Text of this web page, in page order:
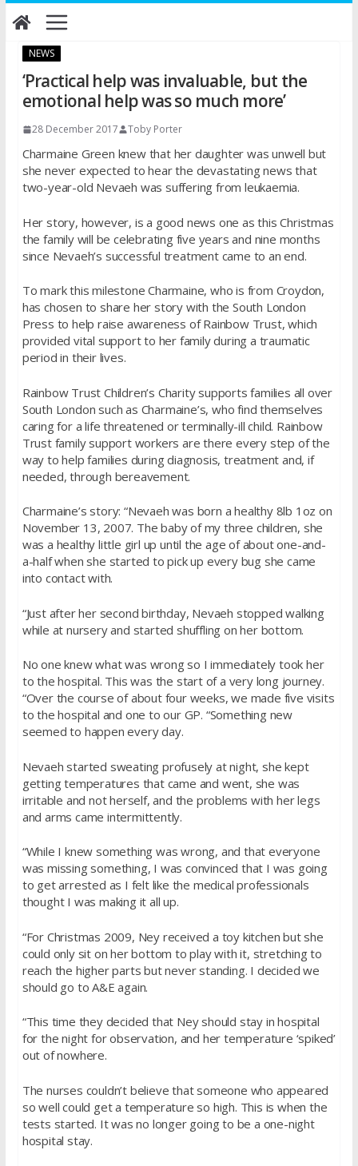
Skip
to
NEWS
‘Practical help was invaluable, but the
emotional help was so much more’
28 December 2017 Toby Porter
Charmaine Green knew that her daughter was unwell but
she never expected to hear the devastating news that
two-year-old Nevaeh was suffering from leukaemia.
Her story, however, is a good news one as this Christmas
the family will be celebrating five years and nine months
since Nevaeh’s successful treatment came to an end.
To mark this milestone Charmaine, who is from Croydon,
has chosen to share her story with the South London
Press to help raise awareness of Rainbow Trust, which
provided vital support to her family during a traumatic
period in their lives.
Rainbow Trust Children’s Charity supports families all over
South London such as Charmaine’s, who find themselves
caring for a life threatened or terminally-ill child. Rainbow
Trust family support workers are there every step of the
way to help families during diagnosis, treatment and, if
needed, through bereavement.
Charmaine’s story: “Nevaeh was born a healthy 8lb 1oz on
November 13, 2007. The baby of my three children, she
was a healthy little girl up until the age of about one-and-
a-half when she started to pick up every bug she came
into contact with.
“Just after her second birthday, Nevaeh stopped walking
while at nursery and started shuffling on her bottom.
No one knew what was wrong so I immediately took her
to the hospital. This was the start of a very long journey.
“Over the course of about four weeks, we made five visits
to the hospital and one to our GP. “Something new
seemed to happen every day.
Nevaeh started sweating profusely at night, she kept
getting temperatures that came and went, she was
irritable and not herself, and the problems with her legs
and arms came intermittently.
“While I knew something was wrong, and that everyone
was missing something, I was convinced that I was going
to get arrested as I felt like the medical professionals
thought I was making it all up.
“For Christmas 2009, Ney received a toy kitchen but she
could only sit on her bottom to play with it, stretching to
reach the higher parts but never standing. I decided we
should go to A&E again.
“This time they decided that Ney should stay in hospital
for the night for observation, and her temperature ‘spiked’
out of nowhere.
The nurses couldn’t believe that someone who appeared
so well could get a temperature so high. This is when the
tests started. It was no longer going to be a one-night
hospital stay.